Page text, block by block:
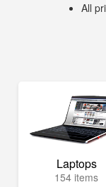
All
Laptops
154 items